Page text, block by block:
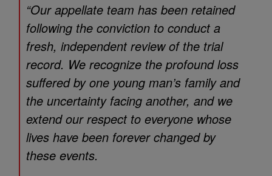
“Our appellate team has been retained
following the conviction to conduct a
fresh, independent review of the trial
record. We recognize the profound loss
suffered by one young man’s family and
the uncertainty facing another, and we
extend our respect to everyone whose
lives have been forever changed by
these events.